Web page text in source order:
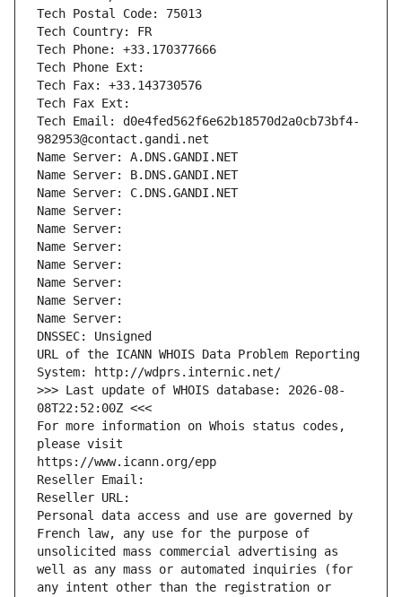
Tech Postal Code: 75013
Tech Country: FR
Tech Phone: +33.170377666
Tech Phone Ext:
Tech Fax: +33.143730576
Tech Fax Ext:
Tech Email: d0e4fed562f6e62b18570d2a0cb73bf4-
982953@contact.gandi.net
Name Server: A.DNS.GANDI.NET
Name Server: B.DNS.GANDI.NET
Name Server: C.DNS.GANDI.NET
Name Server:
Name Server:
Name Server:
Name Server:
Name Server:
Name Server:
Name Server:
DNSSEC: Unsigned
URL of the ICANN WHOIS Data Problem Reporting
System: http://wdprs.internic.net/
>>> Last update of WHOIS database: 2026-08-
08T22:52:00Z <<<
For more information on Whois status codes,
please visit
https://www.icann.org/epp
Reseller Email:
Reseller URL:
Personal data access and use are governed by
French law, any use for the purpose of
unsolicited mass commercial advertising as
well as any mass or automated inquiries (for
any intent other than the registration or